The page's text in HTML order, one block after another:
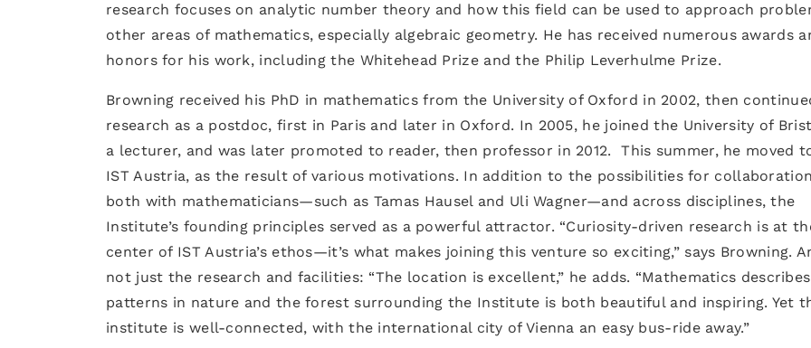
research focuses on analytic number theory and how this field can be used to approach
other areas of mathematics, especially algebraic geometry. He has received numerous awards
honors for his work, including the Whitehead Prize and the Philip Leverhulme Prize.
Browning received his PhD in mathematics from the University of Oxford in 2002, then
research as a postdoc, first in Paris and later in Oxford. In 2005, he joined the University of
a lecturer, and was later promoted to reader, then professor in 2012. This summer, he moved
IST Austria, as the result of various motivations. In addition to the possibilities for
both with mathematicians—such as Tamas Hausel and Uli Wagner—and across disciplines, the
Institute’s founding principles served as a powerful attractor. “Curiosity-driven research is at
center of IST Austria’s ethos—it’s what makes joining this venture so exciting,” says Browning.
not just the research and facilities: “The location is excellent,” he adds. “Mathematics describes
patterns in nature and the forest surrounding the Institute is both beautiful and inspiring. Yet
institute is well-connected, with the international city of Vienna an easy bus-ride away.”